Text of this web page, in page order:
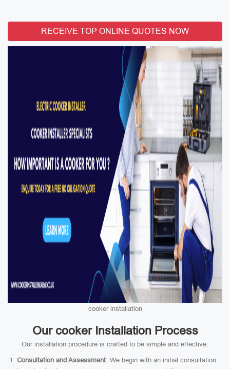
RECEIVE TOP ONLINE QUOTES NOW
cooker installation
Our cooker Installation Process
Our installation procedure is crafted to be simple and effective:
Consultation and Assessment: We begin with an initial consultation